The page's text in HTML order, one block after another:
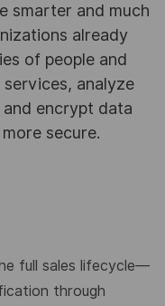
smarter and much
already
of people and
analyze
encrypt data
secure.
full sales lifecycle—
through